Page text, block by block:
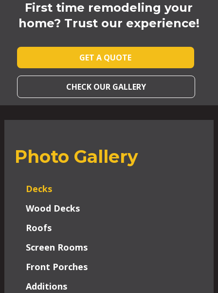
First time remodeling your
home? Trust our experience!
GET A QUOTE
CHECK OUR GALLERY
Photo Gallery
Decks
Wood Decks
Roofs
Screen Rooms
Front Porches
Additions